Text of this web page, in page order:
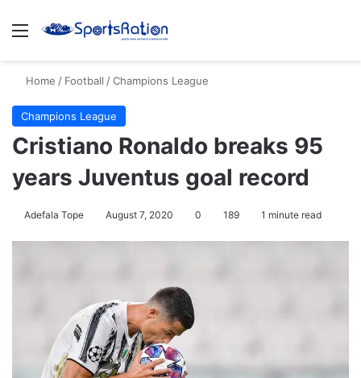
Menu
Home / Football /Champions League
Champions League
Cristiano Ronaldo breaks 95
years Juventus goal record
Adefala Tope August 7, 2020 0 189 1 minute read